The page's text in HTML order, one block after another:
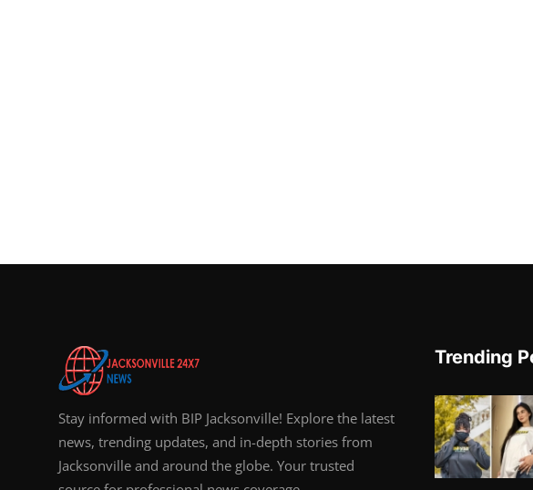
Stay informed with BIP Jacksonville! Explore the latest
news, trending updates, and in-depth stories from
Jacksonville and around the globe. Your trusted
Trending